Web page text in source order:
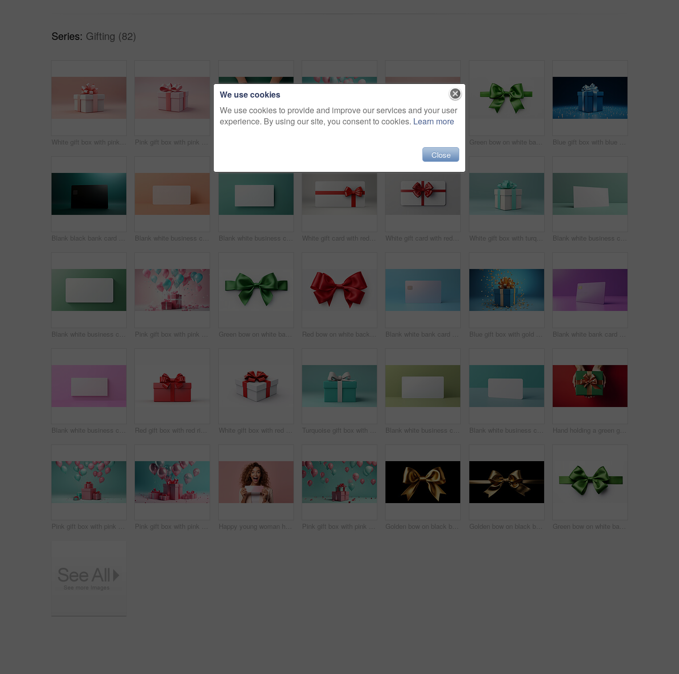
Series: Gifting (82)
White gift box with pink bow on a pink background. Birthday, Valentine, Christmas present Pink gift box with pink bow on a pink background. Birthday, Valentine, Christmas present Green bow on white background. Gift, present, decor for birthday, Valentine or christmas Blue gift box with blue bow on a blue background. Birthday, anniversary, christmas present
Blank black bank card or gift voucher card on a teal background. Birthday gift Blank white business card or gift voucher card on a salmon background. Birthday gift Blank white business card or gift voucher card on a teal background. Birthday gift White gift card with red bow on a plain white background. Voucher or birthday gift White gift card with red bow on a plain white background. Voucher or birthday gift White gift box with turquoise bow on a turquoise background. Birthday present Blank white business card or gift voucher card on a turquoise background. Birthday gift
Blank white business card or gift voucher card on a green background. Birthday gift Pink gift box with pink bow. Balloons and presents on a pink background. Birthday gift Green bow on white background. Gift, present, decor for birthday, Valentine or christmas Red bow on white background. Gift, present, decor for birthday, Valentine or christmas Blank white bank card or gift voucher card on a blue background. Birthday gift Blue gift box with gold bow on a blue background. Birthday, anniversary, christmas present Blank white bank card or gift voucher card on a purple background. Birthday gift
Blank white business card or gift voucher card on a pink background. Birthday gift Red gift box with red ribbon or bow on a white background. Valentine, Christmas or birthday White gift box with red ribbon or bow on a white background. Valentine, Christmas or birthday Turquoise gift box with white bow on a turquoise background. Birthday present Blank white business card or gift voucher card on a green background. Birthday gift Blank white business card or gift voucher card on a turquoise background. Birthday gift Hand holding a green gift box with gold bow, on a red table. Valentine, Christmas or birthday
Pink gift box with pink bow. Balloons and present on a turquoise background. Pink gift box with pink bow. Balloons and present on a pink and turquoise background. Happy young woman holding a ticket or gift voucher. Excited female holding a blank card Pink gift box with pink bow. Balloons and present on a turquoise background. Golden bow on black background. Gift, present, decor for birthday, Valentine or christmas Golden bow on black background. Gift, present, decor for birthday, Valentine or christmas Green bow on white background. Gift, present, decor for birthday, Valentine or christmas
We use cookies
We use cookies to provide and improve our services and your user
experience. By using our site, you consent to cookies. Learn more
Close